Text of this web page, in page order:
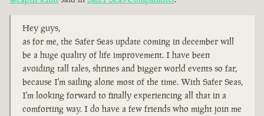
Hey guys,
as for me, the Safer Seas update coming in december will
be a huge quality of life improvement. I have been
avoiding tall tales, shrines and bigger world events so far,
because I'm sailing alone most of the time. With Safer Seas,
I'm looking forward to finally experiencing all that in a
comforting way. I do have a few friends who might join me